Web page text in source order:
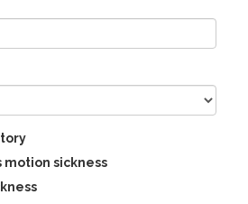
motion sickness